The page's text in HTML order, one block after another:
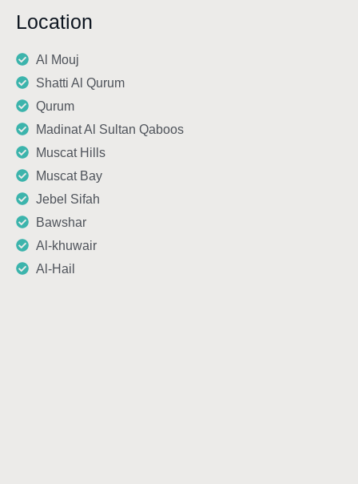
Location
Al Mouj
Shatti Al Qurum
Qurum
Madinat Al Sultan Qaboos
Muscat Hills
Muscat Bay
Jebel Sifah
Bawshar
Al-khuwair
Al-Hail